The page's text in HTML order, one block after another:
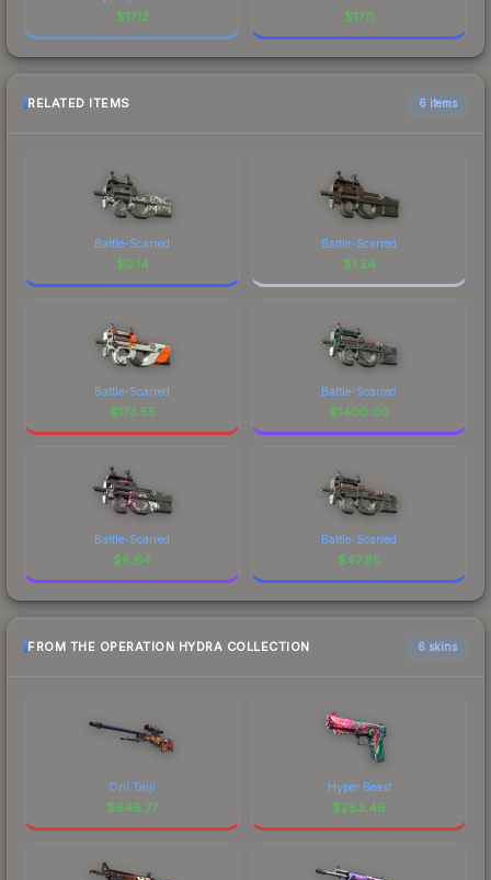
$17.12 $17.11
RELATED ITEMS 6 items
Battle-Scarred
$0.14
Battle-Scarred
$1.24
Battle-Scarred
$173.55
Battle-Scarred
$1400.00
Battle-Scarred
$6.64
Battle-Scarred
$47.95
FROM THE OPERATION HYDRA COLLECTION 6 skins
Oni Taiji
$646.77
Hyper Beast
$283.46